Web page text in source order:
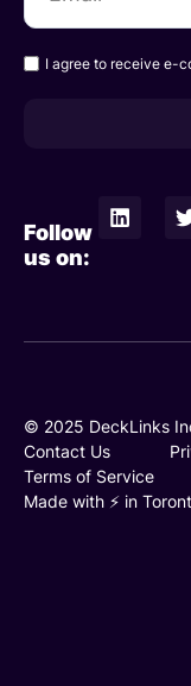
I agree to receive e-
Follow
us on:
L
i
© 2025 DeckLinks
Contact Us
Terms of Service
Made with ⚡️ in